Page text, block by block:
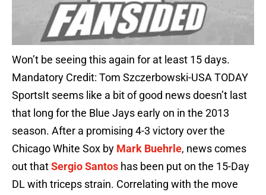
Won’t be seeing this again for at least 15 days.
Mandatory Credit: Tom Szczerbowski-USA TODAY
SportsIt seems like a bit of good news doesn’t last
that long for the Blue Jays early on in the 2013
season. After a promising 4-3 victory over the
Chicago White Sox by Mark Buehrle, news comes
out thatSergio Santos has been put on the 15-Day
DL with triceps strain. Correlating with the move